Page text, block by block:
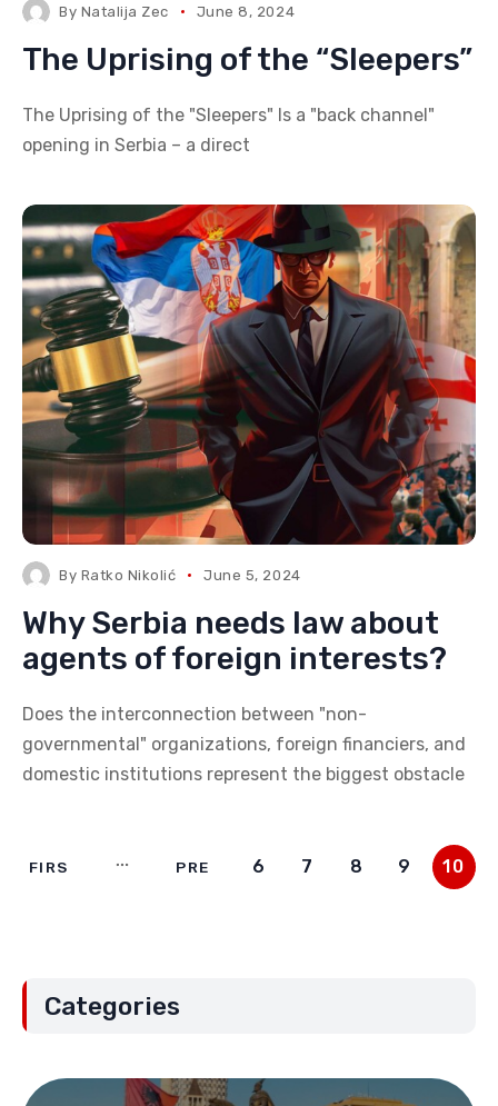
By Natalija Zec June 8, 2024
The Uprising of the “Sleepers”
The Uprising of the "Sleepers" Is a "back channel"
opening in Serbia – a direct
By Ratko Nikolić June 5, 2024
Why Serbia needs law about
agents of foreign interests?
Does the interconnection between "non-
governmental" organizations, foreign financiers, and
domestic institutions represent the biggest obstacle
FIRS PRE 6 7 8 9 10
Categories